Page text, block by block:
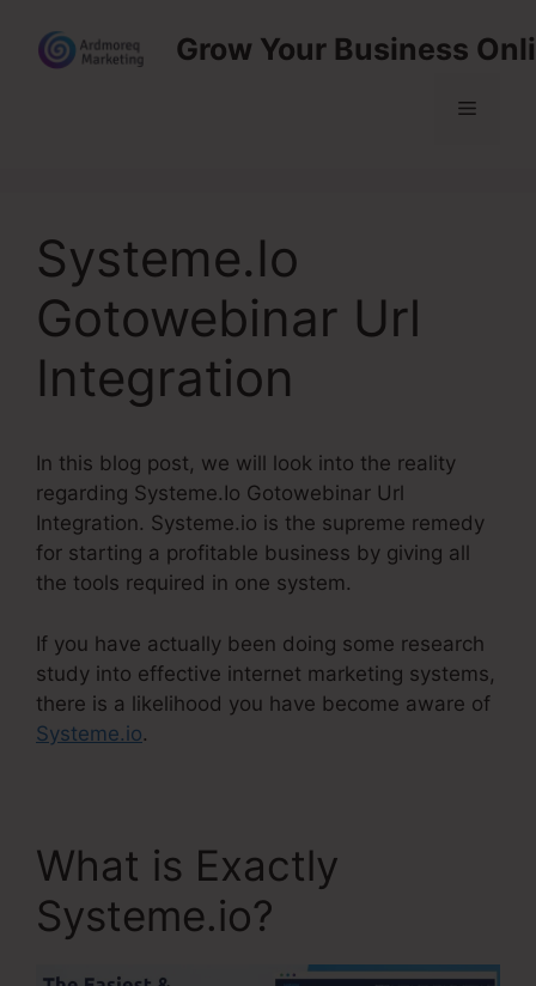
content
Grow Your Business
Menu
Systeme.Io
Gotowebinar Url
Integration
In this blog post, we will look into the reality
regarding Systeme.Io Gotowebinar Url
Integration. Systeme.io is the supreme remedy
for starting a profitable business by giving all
the tools required in one system.
If you have actually been doing some research
study into effective internet marketing systems,
there is a likelihood you have become aware of
Systeme.io.
What is Exactly
Systeme.io?